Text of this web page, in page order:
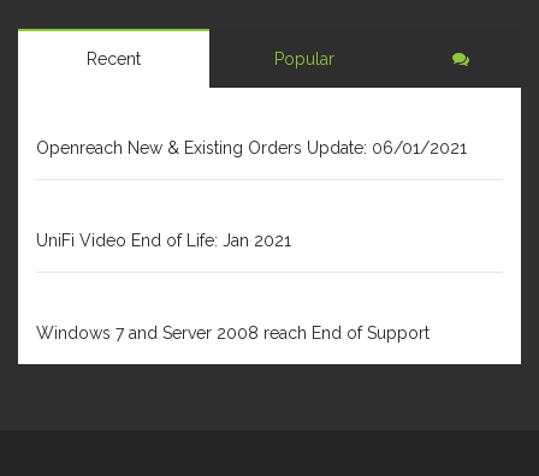
Recent Popular
Openreach New & Existing Orders Update: 06/01/2021
UniFi Video End of Life: Jan 2021
Windows 7 and Server 2008 reach End of Support